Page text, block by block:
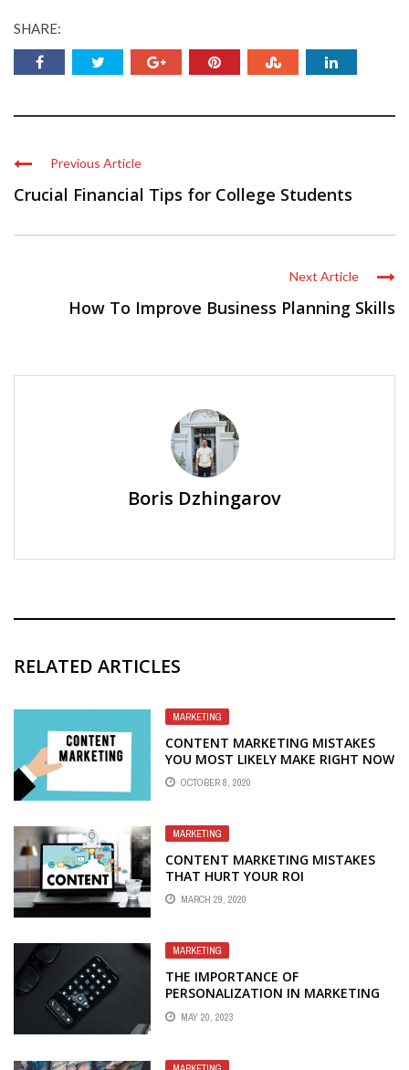
SHARE:
Previous Article
Crucial Financial Tips for College Students
Next Article
How To Improve Business Planning Skills
Boris Dzhingarov
RELATED ARTICLES
MARKETING
CONTENT MARKETING MISTAKES
YOU MOST LIKELY MAKE RIGHT NOW
OCTOBER 8, 2020
MARKETING
CONTENT MARKETING MISTAKES
THAT HURT YOUR ROI
MARCH 29, 2020
MARKETING
THE IMPORTANCE OF
PERSONALIZATION IN MARKETING
MAY 20, 2023